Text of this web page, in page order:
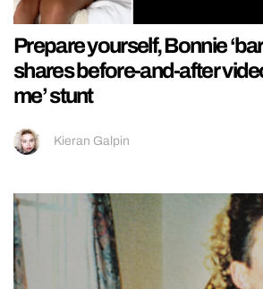
Prepare yourself, Bonnie
shares before-and-after
me’ stunt
Kieran Galpin